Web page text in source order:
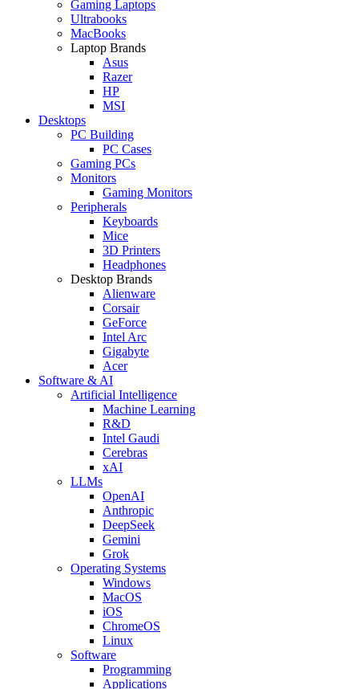
Gaming Laptops
Ultrabooks
MacBooks
Laptop Brands
Asus
Razer
HP
MSI
Desktops
PC Building
PC Cases
Gaming PCs
Monitors
Gaming Monitors
Peripherals
Keyboards
Mice
3D Printers
Headphones
Desktop Brands
Alienware
Corsair
GeForce
Intel Arc
Gigabyte
Acer
Software & AI
Artificial Intelligence
Machine Learning
R&D
Intel Gaudi
Cerebras
xAI
LLMs
OpenAI
Anthropic
DeepSeek
Gemini
Grok
Operating Systems
Windows
MacOS
iOS
ChromeOS
Linux
Software
Programming
Applications